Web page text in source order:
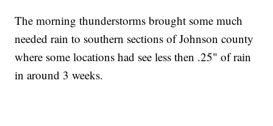
The morning thunderstorms brought some much
needed rain to southern sections of Johnson county
where some locations had see less then .25" of rain
in around 3 weeks.